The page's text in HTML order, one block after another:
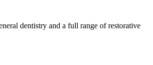
dentistry and a full range of restorative